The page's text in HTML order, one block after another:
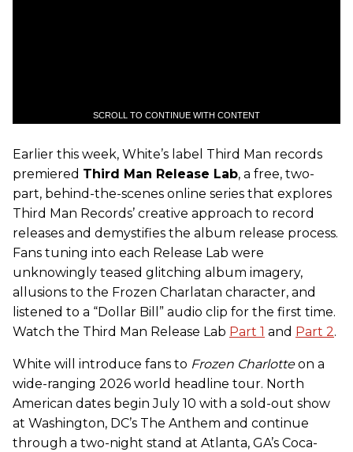
SCROLL TO CONTINUE WITH CONTENT
Earlier this week, White’s label Third Man records
premiered Third Man Release Lab, a free, two-
part, behind-the-scenes online series that explores
Third Man Records’ creative approach to record
releases and demystifies the album release process.
Fans tuning into each Release Lab were
unknowingly teased glitching album imagery,
allusions to the Frozen Charlatan character, and
listened to a “Dollar Bill” audio clip for the first time.
Watch the Third Man Release Lab Part 1 and Part 2.
White will introduce fans to Frozen Charlotteon a
wide-ranging 2026 world headline tour. North
American dates begin July 10 with a sold-out show
at Washington, DC’s The Anthem and continue
through a two-night stand at Atlanta, GA’s Coca-